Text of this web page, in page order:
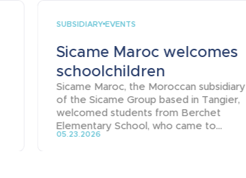
SUBSIDIARY EVENTS
Sicame Maroc welcomes
schoolchildren
Sicame Maroc, the Moroccan subsidiary
of the Sicame Group based in Tangier,
welcomed students from Berchet
Elementary School, who came to...
05.23.2026